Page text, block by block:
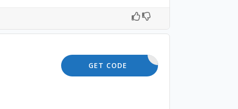
SHOP5
GET CODE